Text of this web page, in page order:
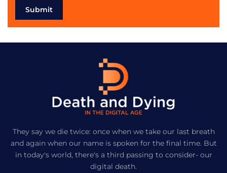
Submit
They say we die twice: once when we take our last breath
and again when our name is spoken for the final time. But
in today's world, there's a third passing to consider- our
digital death.